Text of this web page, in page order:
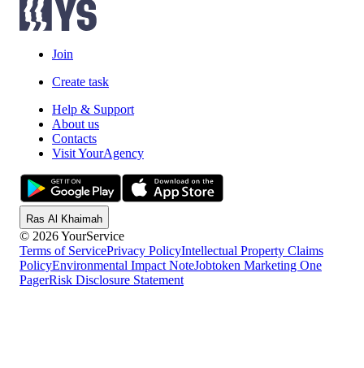
Join
Create task
Help & Support
About us
Contacts
Visit YourAgency
Ras Al Khaimah
© 2026 YourService
Terms of ServicePrivacy PolicyIntellectual Property Claims
PolicyEnvironmental Impact NoteJobtoken Marketing One
PagerRisk Disclosure Statement